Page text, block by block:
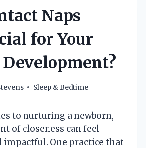
Naps
for Your
Development?
Sleep & Bedtime
to nurturing a newborn,
of closeness can feel
impactful. One practice that